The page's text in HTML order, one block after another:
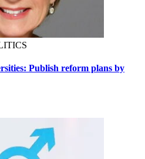
Publish reform plans by